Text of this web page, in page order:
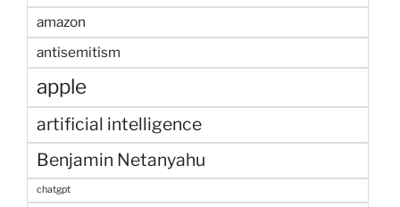
amazon
antisemitism
apple
artificial intelligence
Benjamin Netanyahu
chatgpt